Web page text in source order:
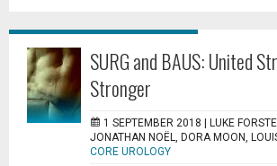
SURG and BAUS: United
Stronger
1 SEPTEMBER 2018 |
LUKE
JONATHAN NOËL, DORA MOON,
CORE UROLOGY